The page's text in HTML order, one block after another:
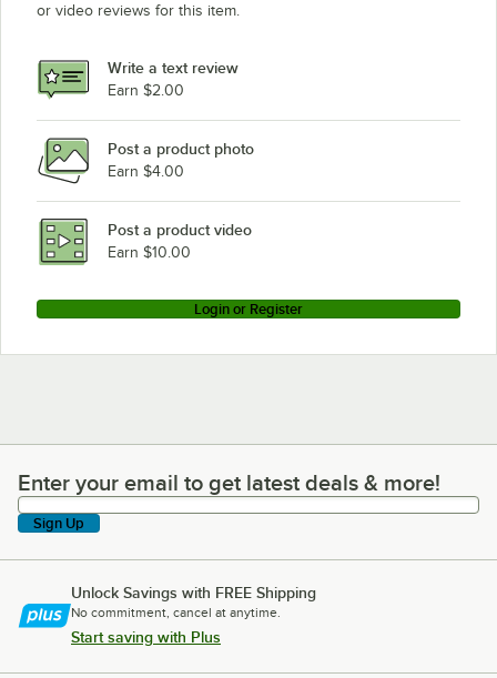
or video reviews for this item.
Write a text review
Earn $2.00
Post a product photo
Earn $4.00
Post a product video
Earn $10.00
Login or Register
Enter your email to get latest deals & more!
Enter your email to get latest deals & more!
Sign Up
Unlock Savings with FREE Shipping
No commitment, cancel at anytime.
Start saving with Plus